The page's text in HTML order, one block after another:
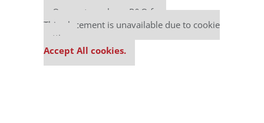
Our partners keep P&Q free
This placement is unavailable due to cookie
settings.
Accept All cookies.